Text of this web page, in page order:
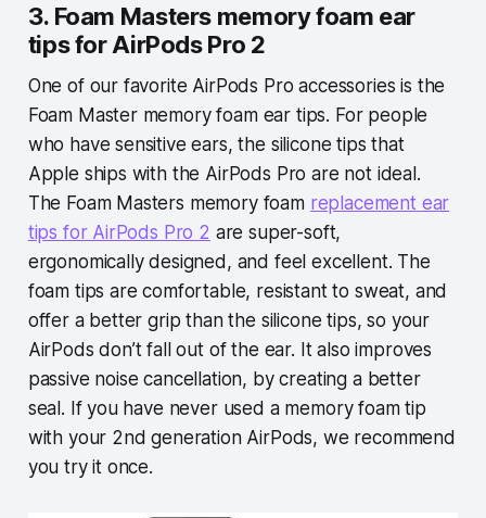
3. Foam Masters memory foam ear
tips for AirPods Pro 2
One of our favorite AirPods Pro accessories is the
Foam Master memory foam ear tips. For people
who have sensitive ears, the silicone tips that
Apple ships with the AirPods Pro are not ideal.
The Foam Masters memory foam replacement ear
tips for AirPods Pro 2 are super-soft,
ergonomically designed, and feel excellent. The
foam tips are comfortable, resistant to sweat, and
offer a better grip than the silicone tips, so your
AirPods don’t fall out of the ear. It also improves
passive noise cancellation, by creating a better
seal. If you have never used a memory foam tip
with your 2nd generation AirPods, we recommend
you try it once.